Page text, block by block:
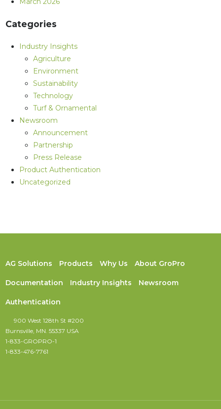
Categories
Industry Insights
Agriculture
Environment
Sustainability
Technology
Turf & Ornamental
Newsroom
Announcement
Partnership
Press Release
Product Authentication
Uncategorized
AG Solutions Products Why Us About GroPro
Documentation Industry Insights Newsroom
Authentication
900 West 128th St #200
Burnsville, MN. 55337 USA
1-833-GROPRO-1
1-833-476-7761